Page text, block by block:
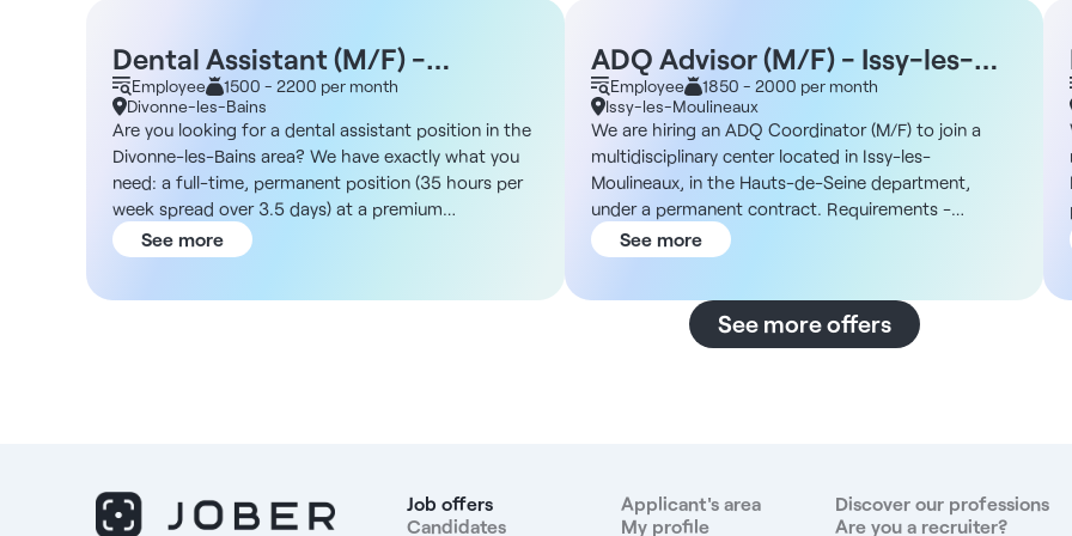
Dental Assistant (M/F) -
Divonne-les-Bains 01
Employee
1500 - 2200 per month
Divonne-les-Bains
Are you looking for a dental assistant position in the
Divonne-les-Bains area? We have exactly what you
need: a full-time, permanent position (35 hours per
week spread over 3.5 days) at a premium
orthodontic practice. About the Practice You’ll be
working at a practice specializing in orthodontics
environment with local shops and easy access to
major roads. JobDescription and Responsibilities This
See more
ADQ Advisor (M/F) - Issy-les-
Moulineaux 92
Employee
1850 - 2000 per month
Issy-les-Moulineaux
We are hiring an ADQ Coordinator (M/F) to join a
multidisciplinary center located in Issy-les-
Moulineaux, in the Hauts-de-Seine department,
under a permanent contract. Requirements -
Permanent contract - Full-time - Monday through
Friday (Saturdays possible) - 9:30 a.m. to 7:00 p.m.
multidisciplinary center in Issy-les-Moulineaux,
bringing together general practitioners and dental
Preparing instruments Benefits - 50% reimbursement
of health insurance premiums - Modern facilities -
See more
See more offers
Job offers
Candidates
Applicant's area
My profile
Discover our professions
Are you a recruiter?